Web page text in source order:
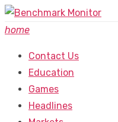
Skip
to
home
Contact Us
Education
Games
Headlines